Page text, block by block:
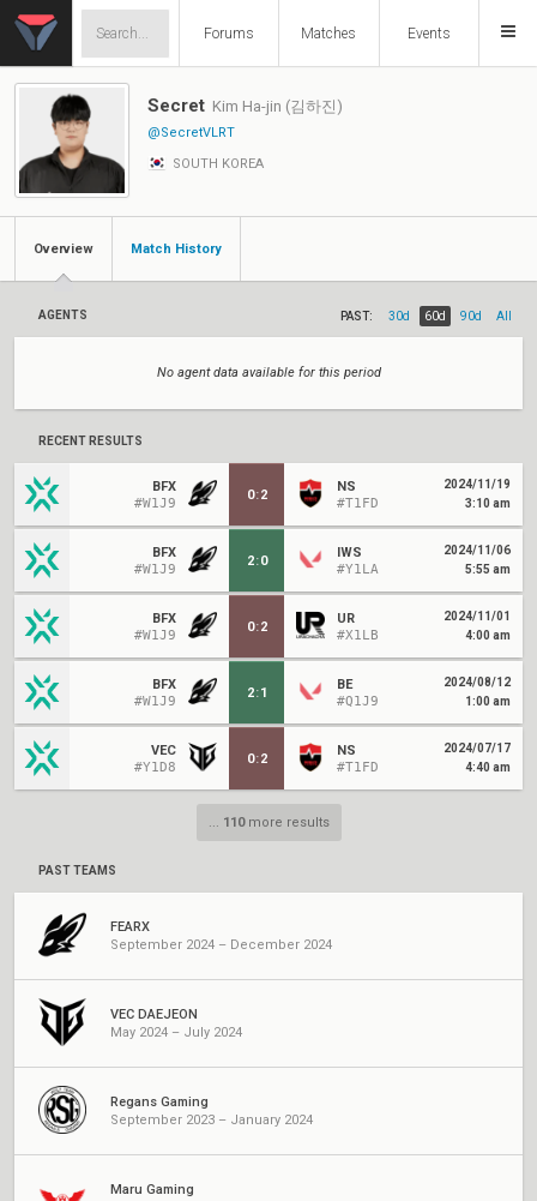
Forums Matches Events
Secret Kim Ha-jin (김하진)
@SecretVLRT
SOUTH KOREA
Overview Match History
AGENTS PAST: 30d 60d 90d All
No agent data available for this period
RECENT RESULTS
BFX
#W1J9
0:2
NS
#T1FD
2024/11/19
3:10 am
BFX
#W1J9
2:0
IWS
#Y1LA
2024/11/06
5:55 am
BFX
#W1J9
0:2
UR
#X1LB
2024/11/01
4:00 am
BFX
#W1J9
2:1
BE
#Q1J9
2024/08/12
1:00 am
VEC
#Y1D8
0:2
NS
#T1FD
2024/07/17
4:40 am
... 110more results
PAST TEAMS
FEARX
September 2024 – December 2024
VEC DAEJEON
May 2024 – July 2024
Regans Gaming
September 2023 – January 2024
Maru Gaming